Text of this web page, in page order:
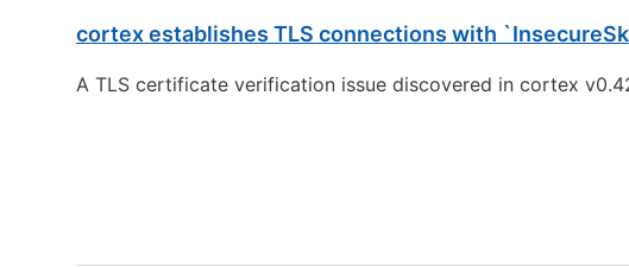
cortex establishes TLS connections with
A TLS certificate verification issue discovered in cortex